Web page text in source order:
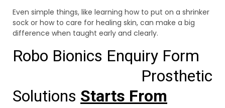
Even simple things, like learning how to put on a shrinker
sock or how to care for healing skin, can make a big
difference when taught early and clearly.